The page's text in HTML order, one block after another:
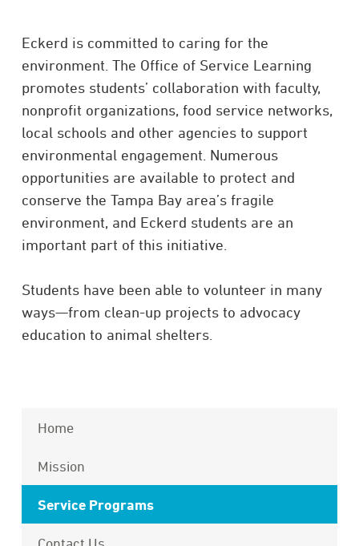
Eckerd is committed to caring for the
environment. The Office of Service Learning
promotes students’ collaboration with faculty,
nonprofit organizations, food service networks,
local schools and other agencies to support
environmental engagement. Numerous
opportunities are available to protect and
conserve the Tampa Bay area’s fragile
environment, and Eckerd students are an
important part of this initiative.
Students have been able to volunteer in many
ways—from clean-up projects to advocacy
education to animal shelters.
Home
Mission
Service Programs
Contact Us